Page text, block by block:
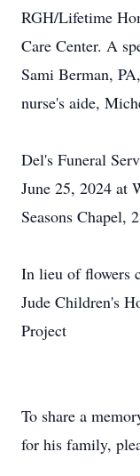
RGH/Lifetime
Care Center. A
Sami Berman,
nurse's aide,
Del's Funeral
June 25, 2024 at
Seasons Chapel,
In lieu of flowers
Jude Children's
Project
To share a
for his family,